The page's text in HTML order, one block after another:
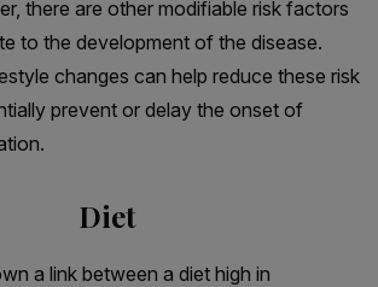
there are other modifiable risk factors
to the development of the disease.
changes can help reduce these risk
prevent or delay the onset of
Diet
a link between a diet high in